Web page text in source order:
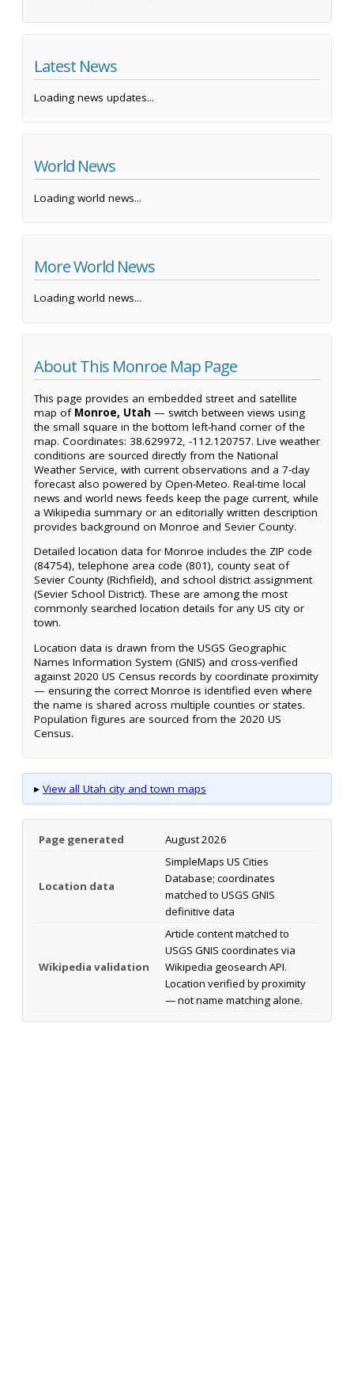
Latest News
Loading news updates...
World News
Loading world news...
More World News
Loading world news...
About This Monroe Map Page
This page provides an embedded street and satellite
map of Monroe, Utah — switch between views using
the small square in the bottom left-hand corner of the
map. Coordinates: 38.629972, -112.120757. Live weather
conditions are sourced directly from the National
Weather Service, with current observations and a 7-day
forecast also powered by Open-Meteo. Real-time local
news and world news feeds keep the page current, while
a Wikipedia summary or an editorially written description
provides background on Monroe and Sevier County.
Detailed location data for Monroe includes the ZIP code
(84754), telephone area code (801), county seat of
Sevier County (Richfield), and school district assignment
(Sevier School District). These are among the most
commonly searched location details for any US city or
town.
Location data is drawn from the USGS Geographic
Names Information System (GNIS) and cross-verified
against 2020 US Census records by coordinate proximity
— ensuring the correct Monroe is identified even where
the name is shared across multiple counties or states.
Population figures are sourced from the 2020 US
Census.
▸ View all Utah city and town maps
Page generated August 2026
Location data
SimpleMaps US Cities
Database; coordinates
matched to USGS GNIS
definitive data
Wikipedia validation
Article content matched to
USGS GNIS coordinates via
Wikipedia geosearch API.
Location verified by proximity
— not name matching alone.